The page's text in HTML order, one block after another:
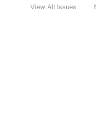
View All Issues